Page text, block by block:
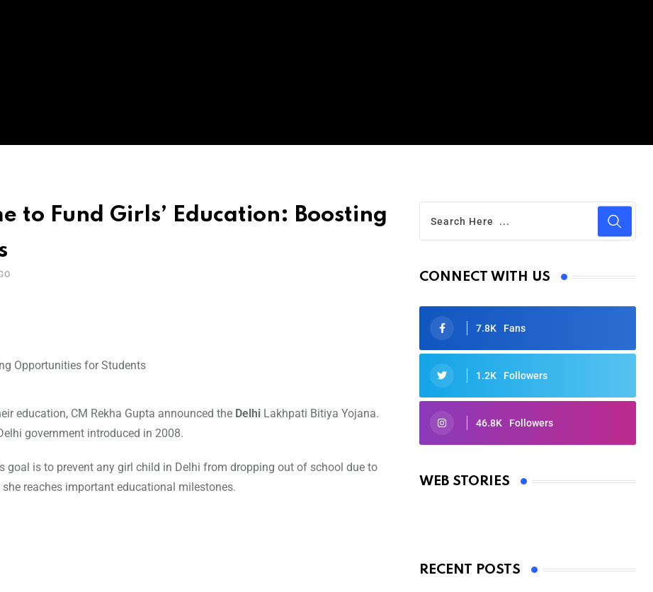
to Fund Girls’ Education: Boosting
education, CM Rekha Gupta announced the Delhi Lakhpati Bitiya Yojana.
government introduced in 2008.
goal is to prevent any girl child in Delhi from dropping out of school due to
reaches important educational milestones.
CONNECT WITH US
7.8K Fans
1.2K Followers
46.8K Followers
WEB STORIES
Oscars 2025: Full List of Winners
By Ved Prakash
RECENT POSTS